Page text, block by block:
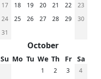
17
18 19 20 21 22
23
24
25 26 27 28 29
30
31
October
Su Mo Tu We Th Fr Sa
1 2 3
4